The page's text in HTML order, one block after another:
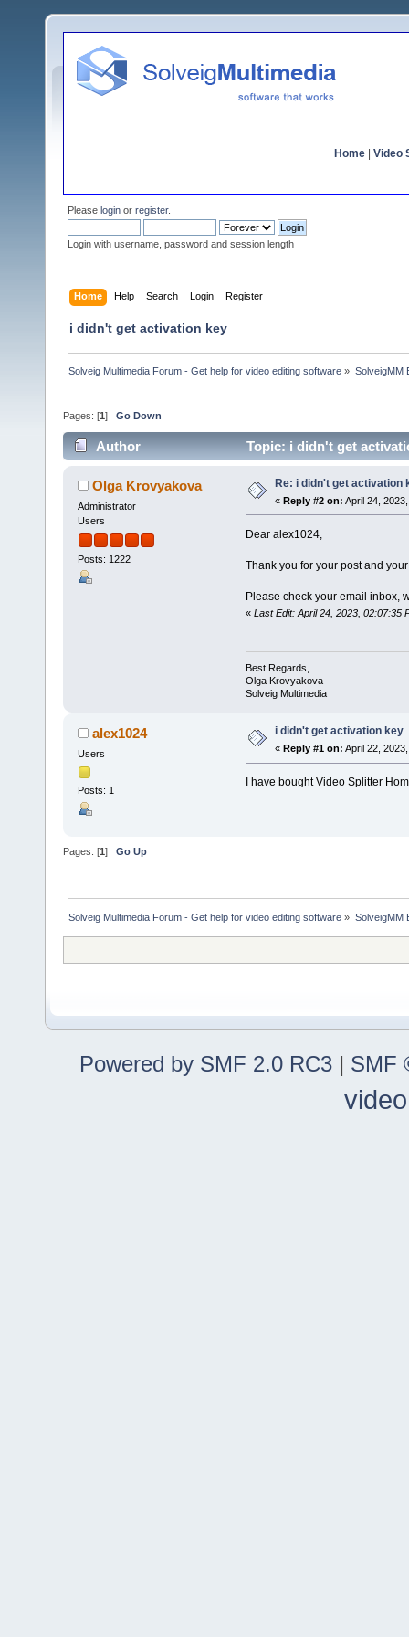
Home Video
Please login or register.
Login with username, password and session length
Home Help Search Login Register
i didn't get activation key
Solveig Multimedia Forum - Get help for video editing software » SolveigMM
Pages: [1 ] Go Down
Author Topic: i didn't get
Olga Krovyakova
Administrator
Users
Posts: 1222
Re: i didn't get activation
« Reply #2 on: April 24,
Dear alex1024,
Thank you for your post and
Please check your email inbox,
« Last Edit: April 24, 2023, 02:07:35
Best Regards,
Olga Krovyakova
Solveig Multimedia
alex1024
Users
Posts: 1
i didn't get activation key
« Reply #1 on: April 22,
I have bought Video Splitter
Pages: [1] Go Up
Solveig Multimedia Forum - Get help for video editing software » SolveigMM
Powered by SMF 2.0 RC3 | SMF